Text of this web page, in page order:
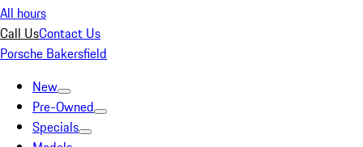
All hours
Call UsContact Us
Porsche Bakersfield
New
Pre-Owned
Specials